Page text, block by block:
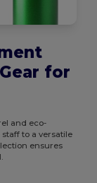
for
and eco-
to a versatile
ensures